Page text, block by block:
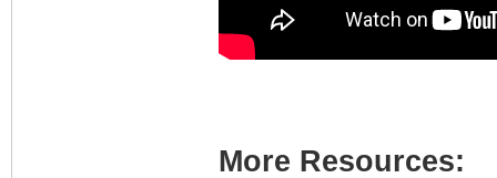
More Resources: